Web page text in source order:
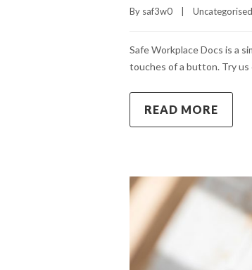
By saf3w0 Uncategorised
Safe Workplace Docs is a
touches of a button. Try
READ MORE